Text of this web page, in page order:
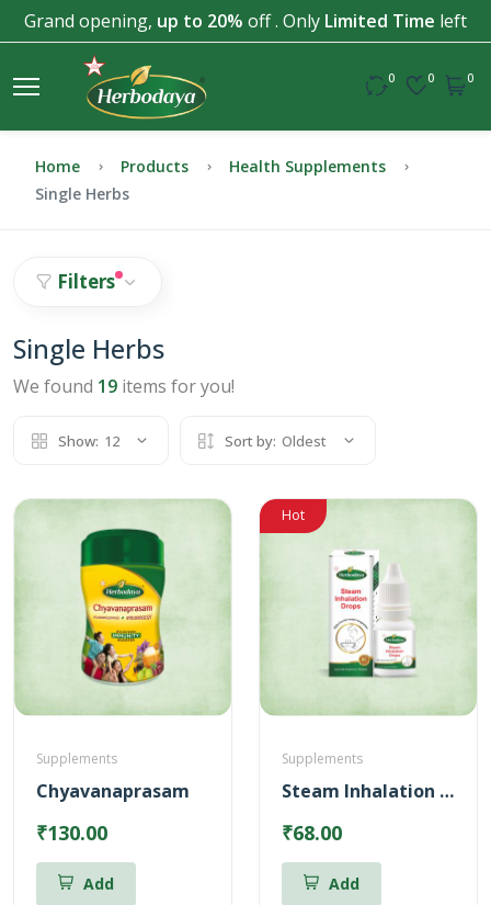
Grand opening, up to 20% off . Only Limited Time left
0 0 0
Home Products
Health Supplements
Single Herbs
Filters
Single Herbs
We found 19 items for you!
Show: 12 Sort by: Oldest
Supplements
Chyavanaprasam
₹130.00
Add
Hot
Supplements
Steam Inhalation Drops – 10 ml
₹68.00
Add